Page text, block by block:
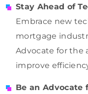
Stay Ahead of
Embrace new
mortgage
Advocate for the
improve
Be an Advocate